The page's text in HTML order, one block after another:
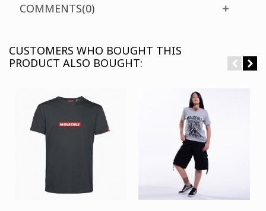
COMMENTS(0)
CUSTOMERS WHO BOUGHT THIS
PRODUCT ALSO BOUGHT: